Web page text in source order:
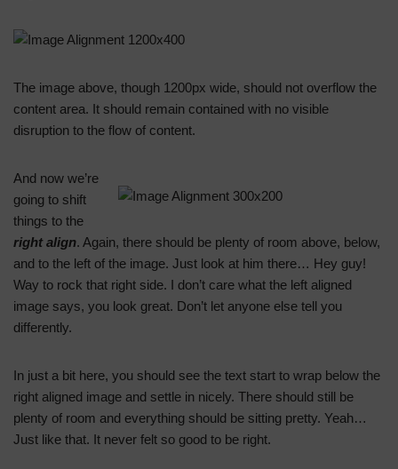
The image above, though 1200px wide, should not overflow the
content area. It should remain contained with no visible
disruption to the flow of content.
And now we’re
going to shift
things to the
right align. Again, there should be plenty of room above, below,
and to the left of the image. Just look at him there… Hey guy!
Way to rock that right side. I don’t care what the left aligned
image says, you look great. Don’t let anyone else tell you
differently.
In just a bit here, you should see the text start to wrap below the
right aligned image and settle in nicely. There should still be
plenty of room and everything should be sitting pretty. Yeah…
Just like that. It never felt so good to be right.